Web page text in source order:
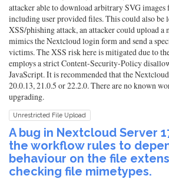
attacker able to download arbitrary SVG images
including user provided files. This could also be
XSS/phishing attack, an attacker could upload
mimics the Nextcloud login form and send a
victims. The XSS risk here is mitigated due to
employs a strict Content-Security-Policy
JavaScript. It is recommended that the
20.0.13, 21.0.5 or 22.2.0. There are no known
upgrading.
Unrestricted File Upload
A bug in Nextcloud Server
the workflow rules to
behaviour on the file
checking file mimetypes.